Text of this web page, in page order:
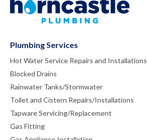
Plumbing Services
Hot Water Service Repairs and Installations
Blocked Drains
Rainwater Tanks/Stormwater
Toilet and Cistern Repairs/Installations
Tapware Servicing/Replacement
Gas Fitting